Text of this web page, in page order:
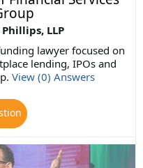
LLP
lawyer focused on
lending, IPOs and
View (0) Answers